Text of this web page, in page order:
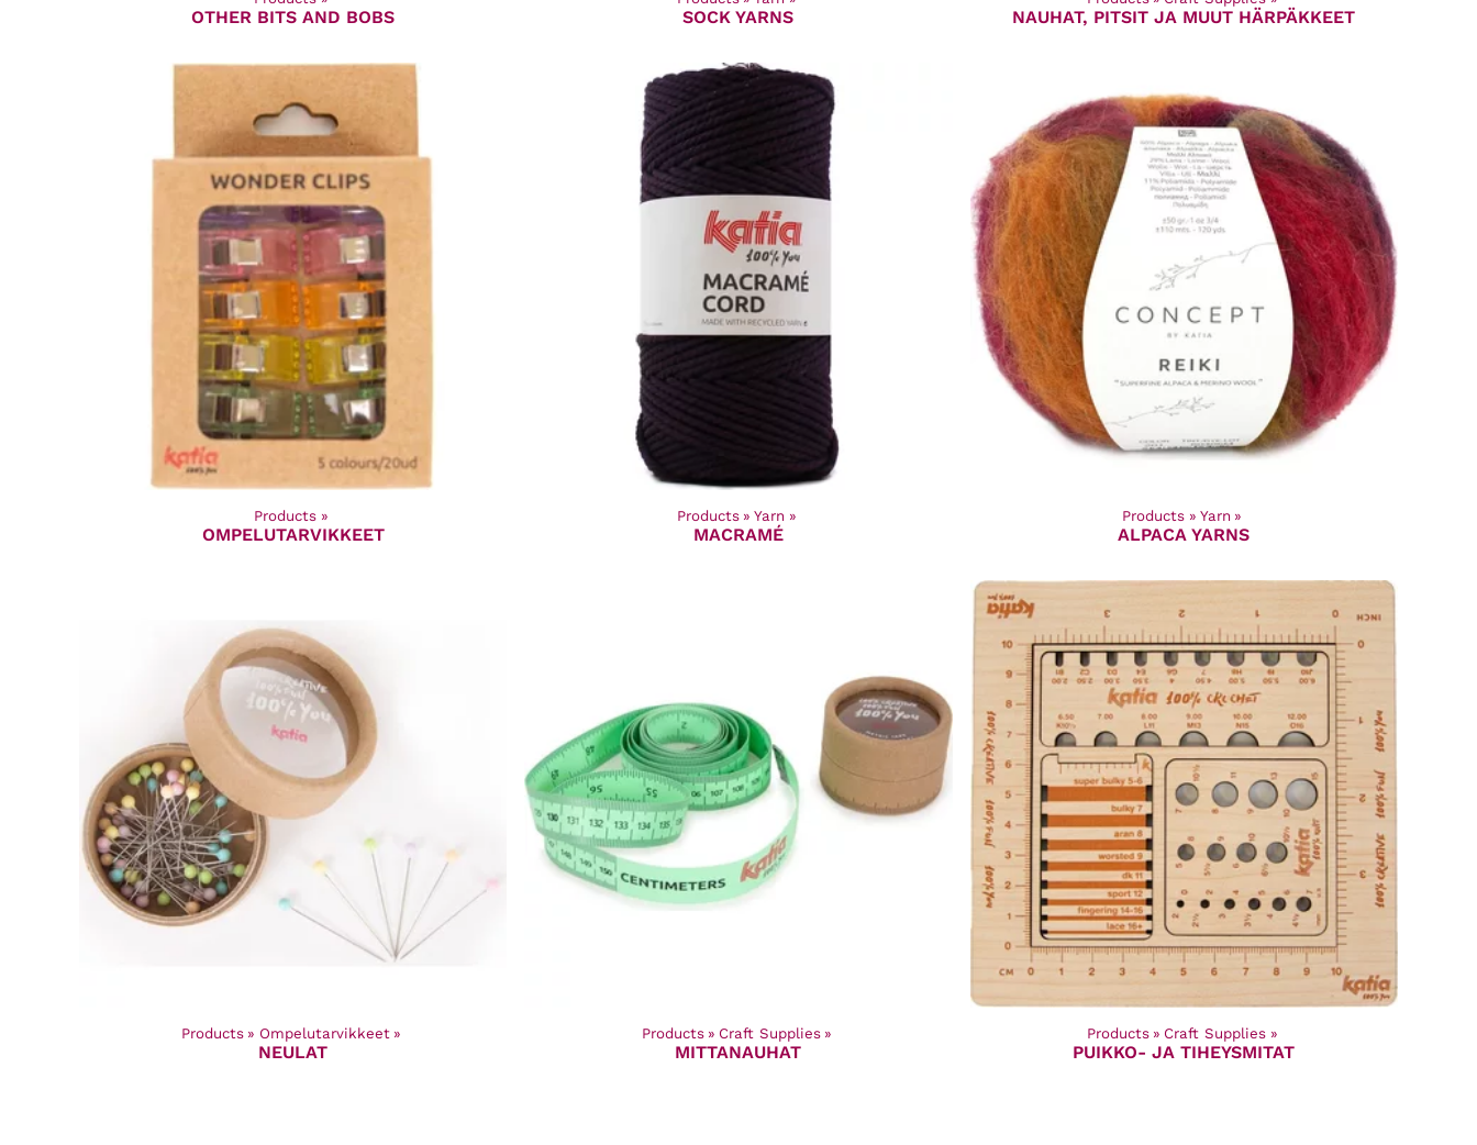
OTHER BITS AND BOBS SOCK YARNS NAUHAT, PITSIT JA MUUT HÄRPÄKKEET
Products ‪»
OMPELUTARVIKKEET
Products ‪» Yarn ‪»
MACRAMÉ
Products ‪» Yarn ‪»
ALPACA YARNS
Products ‪» Ompelutarvikkeet ‪»
NEULAT
Products ‪» Craft Supplies ‪»
MITTANAUHAT
Products ‪» Craft Supplies ‪»
PUIKKO- JA TIHEYSMITAT